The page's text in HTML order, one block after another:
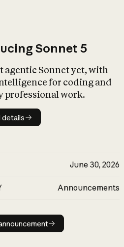
Sonnet 5
agentic Sonnet yet, with
for coding and
professional work.
Model details
details
June 30, 2026
Announcements
Read announcement